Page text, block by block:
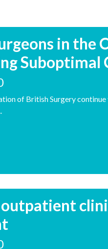
in the
Suboptimal
of British Surgery